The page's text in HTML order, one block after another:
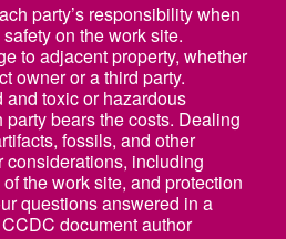
party’s responsibility when
on the work site.
to adjacent property, whether
owner or a third party.
and toxic or hazardous
bears the costs. Dealing
fossils, and other
considerations, including
the work site, and protection
questions answered in a
document author